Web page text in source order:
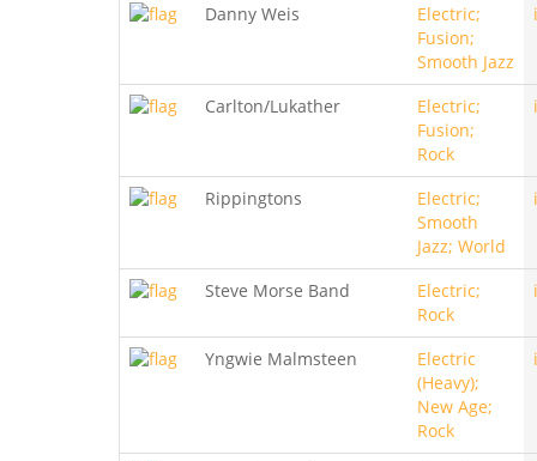
Danny Weis
Electric;
Fusion;
Smooth Jazz
Carlton/Lukather
Electric;
Fusion;
Rock
Rippingtons
Electric;
Smooth
Jazz; World
Steve Morse Band
Electric;
Rock
Yngwie Malmsteen
Electric
(Heavy);
New Age;
Rock